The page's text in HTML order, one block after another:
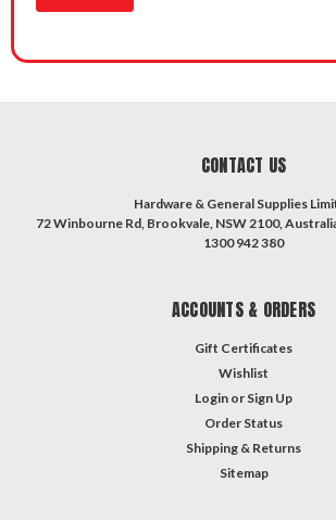
CONTACT US
Hardware & General Supplies
72 Winbourne Rd, Brookvale, NSW 2100,
1300 942 380
ACCOUNTS & ORDERS
Gift Certificates
Wishlist
Login or Sign Up
Order Status
Shipping & Returns
Sitemap